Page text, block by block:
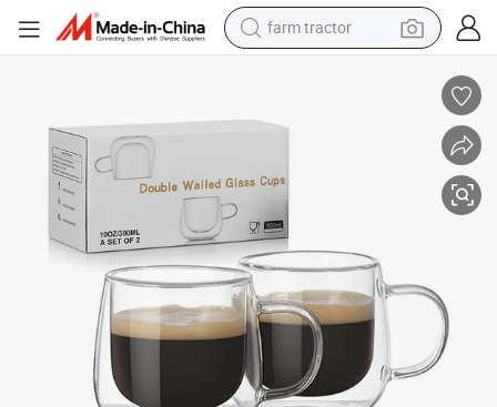
farm tractor
living room sofa
earbud
dirt bike
smart phone